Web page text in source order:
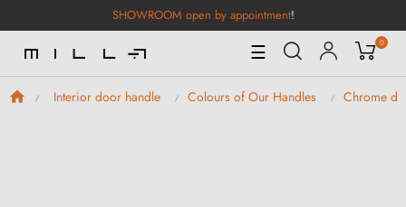
SHOWROOM open by appointment!
Toggle
Navigation
☰ 0
Interior door handle Colours of Our Handles Chrome